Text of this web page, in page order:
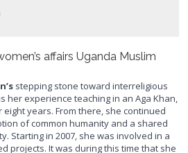
affairs Uganda Muslim
stepping stone toward interreligious
her experience teaching in an Aga Khan,
years. From there, she continued
of common humanity and a shared
Starting in 2007, she was involved in a
projects. It was during this time that she